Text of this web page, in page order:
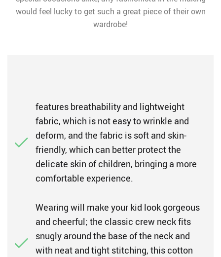
would feel lucky to get such a great piece of their own
wardrobe!
features breathability and lightweight
fabric, which is not easy to wrinkle and
deform, and the fabric is soft and skin-
friendly, which can better protect the
delicate skin of children, bringing a more
comfortable experience.
Wearing will make your kid look gorgeous
and cheerful; the classic crew neck fits
snugly around the base of the neck and
with neat and tight stitching, this cotton